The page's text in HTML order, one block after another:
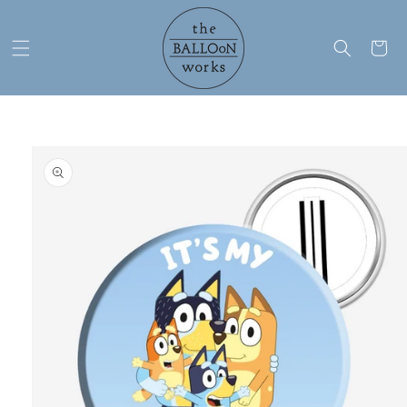
Cart
product
information